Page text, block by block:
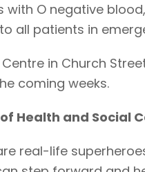
with O negative
all patients in
in Church
coming weeks.
Health and Social
real-life